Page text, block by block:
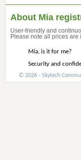
About Mia
User-friendly and
Please note all prices are
Mia, is it for me?
Security and
© 2026 - Skytech